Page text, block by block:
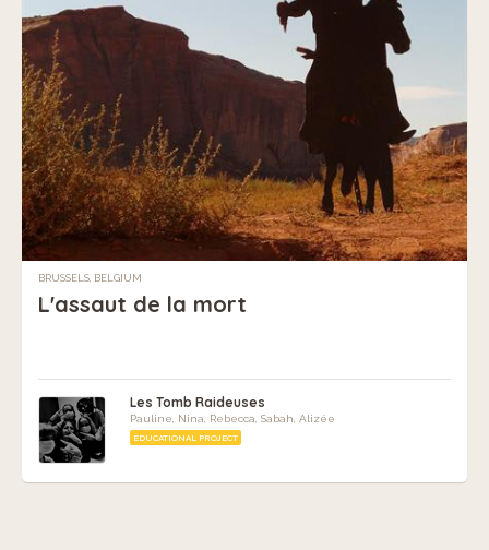
BRUSSELS, BELGIUM
L'assaut de la mort
Les Tomb Raideuses
Pauline, Nina, Rebecca, Sabah, Alizée
EDUCATIONAL PROJECT